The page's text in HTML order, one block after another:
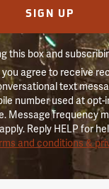
SIGN UP
this box and
agree to receive
text
number used at opt-
Message frequency
Reply HELP for
and conditions &